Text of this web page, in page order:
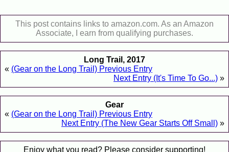
This post contains links to amazon.com. As an Amazon
Associate, I earn from qualifying purchases.
Long Trail, 2017
« (Gear on the Long Trail) Previous Entry
Next Entry (It's Time To Go...) »
Gear
« (Gear on the Long Trail) Previous Entry
Next Entry (The New Gear Starts Off Small) »
Enjoy what you read? Please consider supporting!